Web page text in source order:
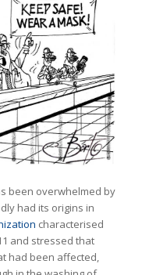
been overwhelmed by
had its origins in
characterised
and stressed that
had been affected,